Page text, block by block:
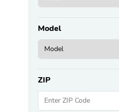
Model
ZIP